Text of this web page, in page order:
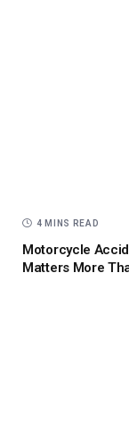
4 MINS READ
Motorcycle
Matters More